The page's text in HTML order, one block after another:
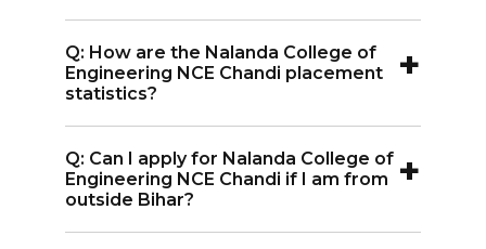
NCE Chandi provides counseling during
the admission process to help students
Q: How are the Nalanda College of
Engineering NCE Chandi placement
statistics?
+
Chandi has a high placement rate, with
top recruiters regularly visiting for
Q: Can I apply for Nalanda College of
Engineering NCE Chandi if I am from
outside Bihar?
+